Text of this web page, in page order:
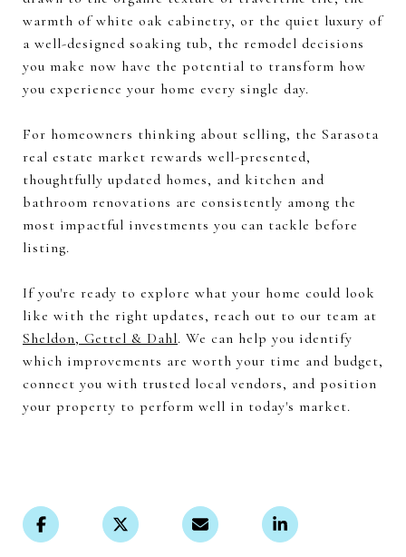
warmth of white oak cabinetry, or the quiet luxury of
a well-designed soaking tub, the remodel decisions
you make now have the potential to transform how
you experience your home every single day.
For homeowners thinking about selling, the Sarasota
real estate market rewards well-presented,
thoughtfully updated homes, and kitchen and
bathroom renovations are consistently among the
most impactful investments you can tackle before
listing.
If you're ready to explore what your home could look
like with the right updates, reach out to our team at
Sheldon, Gettel & Dahl. We can help you identify
which improvements are worth your time and budget,
connect you with trusted local vendors, and position
your property to perform well in today's market.